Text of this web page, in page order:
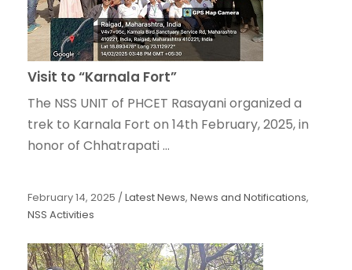
Visit to “Karnala Fort”
The NSS UNIT of PHCET Rasayani organized a
trek to Karnala Fort on 14th February, 2025, in
honor of Chhatrapati ...
February 14, 2025 / Latest News, News and Notifications,
NSS Activities